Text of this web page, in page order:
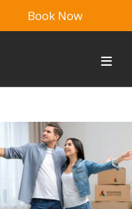
Book Now